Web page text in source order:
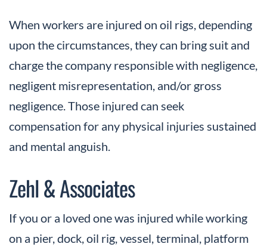
When workers are injured on oil rigs, depending
upon the circumstances, they can bring suit and
charge the company responsible with negligence,
negligent misrepresentation, and/or gross
negligence. Those injured can seek
compensation for any physical injuries sustained
and mental anguish.
Zehl & Associates
If you or a loved one was injured while working
on a pier, dock, oil rig, vessel, terminal, platform